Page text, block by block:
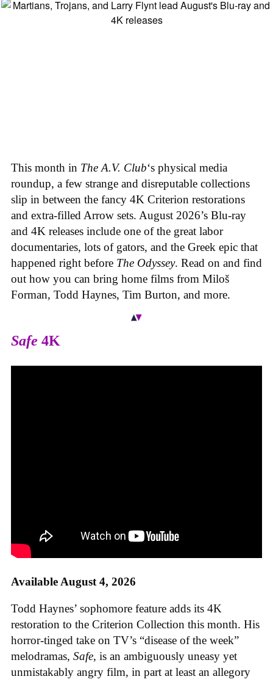
This month in The A.V. Club‘s physical media
roundup, a few strange and disreputable collections
slip in between the fancy 4K Criterion restorations
and extra-filled Arrow sets. August 2026’s Blu-ray
and 4K releases include one of the great labor
documentaries, lots of gators, and the Greek epic that
happened right before The Odyssey. Read on and find
out how you can bring home films from Miloš
Forman, Todd Haynes, Tim Burton, and more.
Safe 4K
Available August 4, 2026
Todd Haynes’ sophomore feature adds its 4K
restoration to the Criterion Collection this month. His
horror-tinged take on TV’s “disease of the week”
melodramas, Safe, is an ambiguously uneasy yet
unmistakably angry film, in part at least an allegory